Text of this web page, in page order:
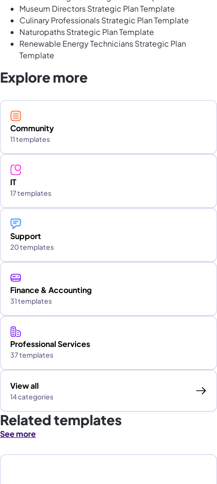
Museum Directors Strategic Plan Template
Culinary Professionals Strategic Plan Template
Naturopaths Strategic Plan Template
Renewable Energy Technicians Strategic Plan
Template
Explore more
Community
11 templates
IT
17 templates
Support
20 templates
Finance & Accounting
31 templates
Professional Services
37 templates
View all
14 categories
Related templates
See more